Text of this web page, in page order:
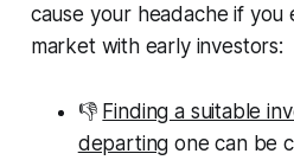
cause your headache if
market with early investors:
👎 Finding a suitable
departing one can be